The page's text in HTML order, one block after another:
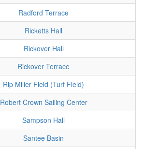
Radford Terrace
Ricketts Hall
Rickover Hall
Rickover Terrace
Rip Miller Field (Turf Field)
Robert Crown Sailing Center
Sampson Hall
Santee Basin